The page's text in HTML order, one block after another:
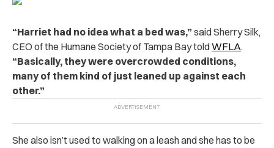
“Harriet had no idea what a bed was,” said Sherry Silk,
CEO of the Humane Society of Tampa Bay toldWFLA.
“Basically, they were overcrowded conditions,
many of them kind of just leaned up against each
other.”
She also isn’t used to walking on a leash and she has to be